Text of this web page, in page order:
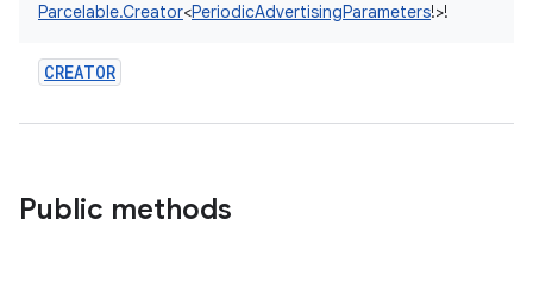
Parcelable.Creator<PeriodicAdvertisingParameters!>!
CREATOR
Public methods